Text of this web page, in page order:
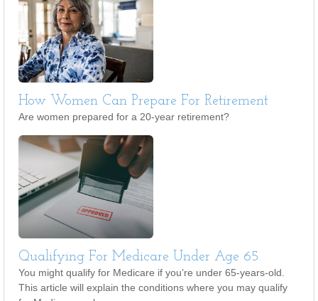
How Women Can Prepare For Retirement
Are women prepared for a 20-year retirement?
Qualifying For Medicare Under Age 65
You might qualify for Medicare if you’re under 65-years-old.
This article will explain the conditions where you may qualify